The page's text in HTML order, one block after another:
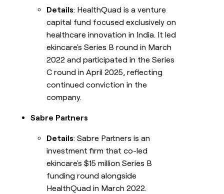
Details: HealthQuad is a venture
capital fund focused exclusively on
healthcare innovation in India. It led
ekincare's Series B round in March
2022 and participated in the Series
C round in April 2025, reflecting
continued conviction in the
company.
Sabre Partners
Details: Sabre Partners is an
investment firm that co-led
ekincare's $15 million Series B
funding round alongside
HealthQuad in March 2022.